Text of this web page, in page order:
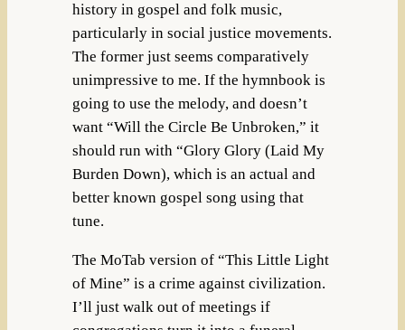
history in gospel and folk music,
particularly in social justice movements.
The former just seems comparatively
unimpressive to me. If the hymnbook is
going to use the melody, and doesn’t
want “Will the Circle Be Unbroken,” it
should run with “Glory Glory (Laid My
Burden Down), which is an actual and
better known gospel song using that
tune.
The MoTab version of “This Little Light
of Mine” is a crime against civilization.
I’ll just walk out of meetings if